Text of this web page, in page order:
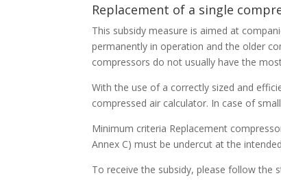
Replacement of a single
This subsidy measure is aimed at
permanently in operation and the older
compressors do not usually have the
With the use of a correctly sized and
compressed air calculator. In case of
Minimum criteria Replacement
Annex C) must be undercut at the
To receive the subsidy, please follow the